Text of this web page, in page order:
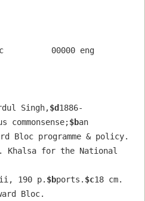
c          00000 eng
Singh,$d1886-
commonsense;$ban
Bloc programme & policy.
Khalsa for the National
190 p. $bports. $c18 cm.
Bloc.